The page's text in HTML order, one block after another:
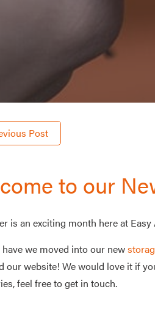
Post
to our
is an exciting month here at Easy
we moved into our new
our website! We would love it if
feel free to get in touch.